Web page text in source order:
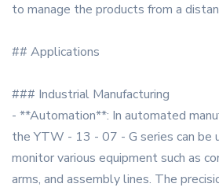
to manage the products from a
## Applications
### Industrial Manufacturing
- **Automation**: In automated
the YTW - 13 - 07 - G series can be
monitor various equipment such as
arms, and assembly lines. The